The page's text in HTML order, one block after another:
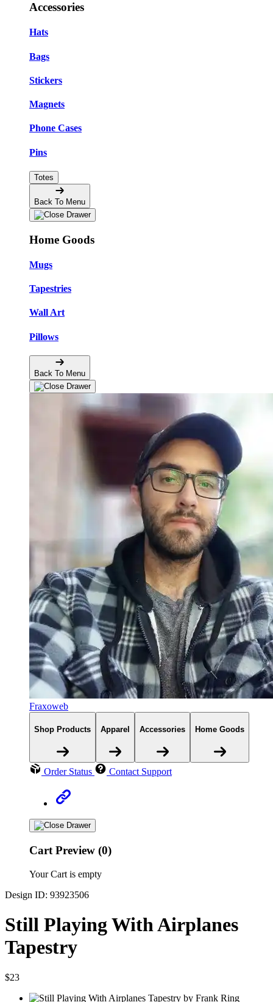
Accessories
Hats
Bags
Stickers
Magnets
Phone Cases
Pins
Totes
Back To Menu
Home Goods
Mugs
Tapestries
Wall Art
Pillows
Back To Menu
Fraxoweb
Shop Products Apparel Accessories Home Goods
Order Status Contact Support
Cart Preview (0)
Your Cart is empty
Design ID: 93923506
Still Playing With Airplanes
Tapestry
$23